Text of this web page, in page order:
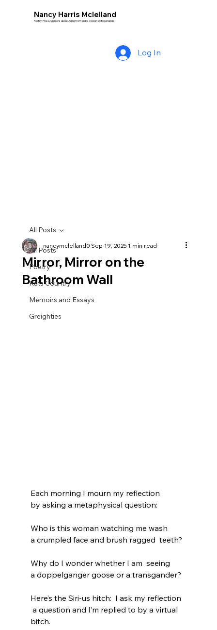
Nancy Harris Mclelland
Poetry, Prose, Opinions about Aging from an Ex-cowgirl Octogenarian.
Log In
All Posts
Poetry
Rats Country
Memoirs and Essays
Greighties
All Posts
Mirror, Mirror on the
Bathroom Wall
nancymclelland0Sep 19, 20251 min read
Each morning I mourn my reflection
by asking a metaphysical question:
Who is this woman watching me wash
a crumpled face and brush ragged  teeth?
Why do I wonder whether I am  seeing
a doppelganger goose or a transgander?
Here’s the Siri-us hitch:  I ask my reflection
a question and I’m replied to by a virtual
bitch.